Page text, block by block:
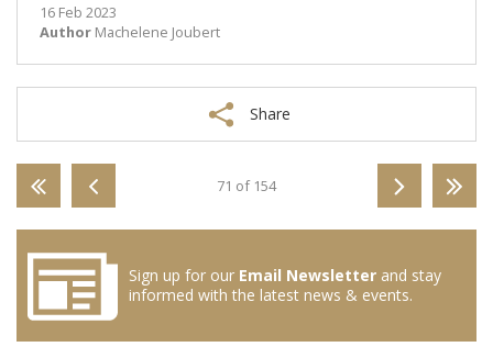
16 Feb 2023
Author Machelene Joubert
Share
71 of 154
Sign up for our Email Newsletter and stay
informed with the latest news & events.